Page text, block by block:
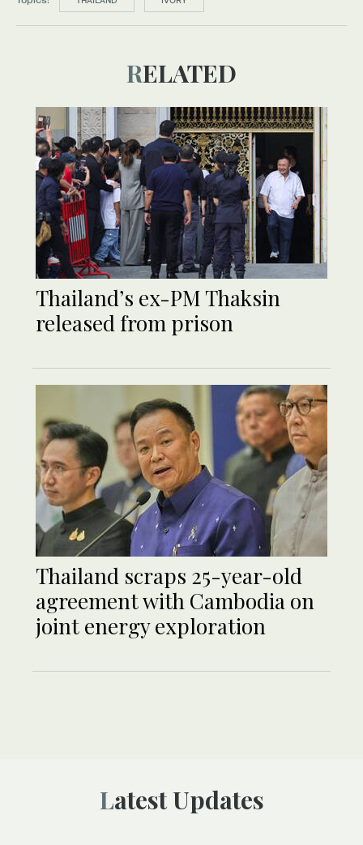
RELATED
Thailand’s ex-PM Thaksin
released from prison
Thailand scraps 25-year-old
agreement with Cambodia on
joint energy exploration
Latest Updates